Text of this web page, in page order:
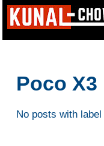
Poco X3
No posts with label